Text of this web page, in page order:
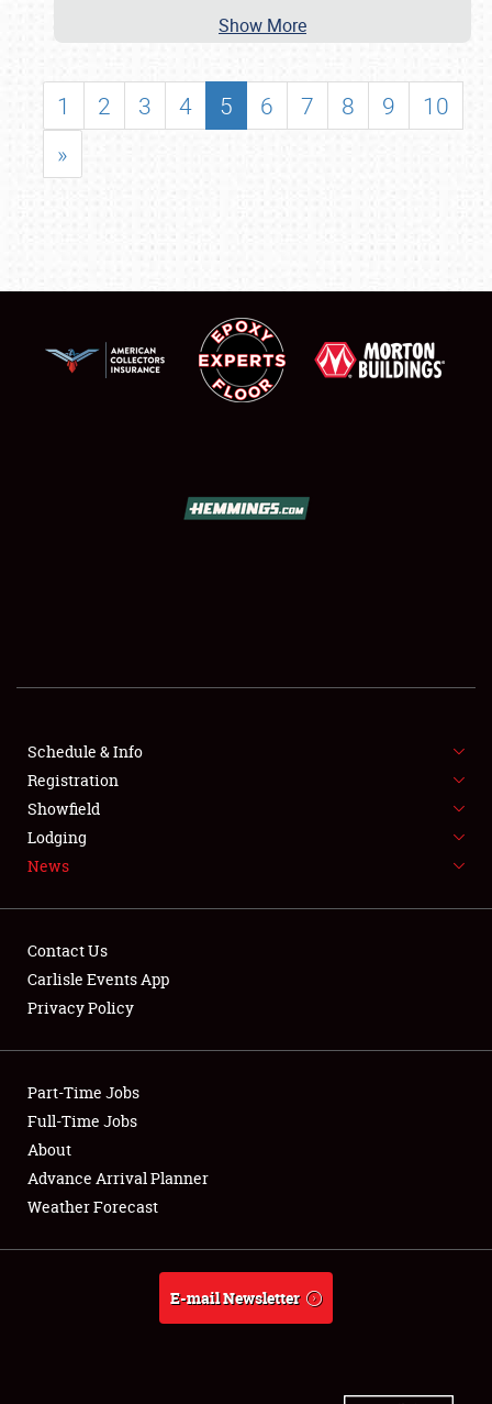
SHOWFIELD
SPONSORSHIP
LODGING
NEWS
Club Relations
Full-Time Jobs
About
Weather Forecast
Show More
1 2 3 4 5 6 7 8 9
10
»
Schedule & Info
Registration
Showfield
Lodging
News
Contact Us
Carlisle Events App
Privacy Policy
Part-Time Jobs
Full-Time Jobs
About
Advance Arrival Planner
Weather Forecast
E-mail Newsletter